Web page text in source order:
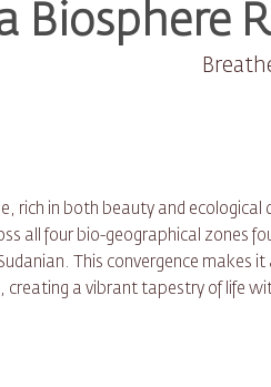
Biosphere
rich in both beauty and ecological
all four bio-geographical zones
This convergence makes it
a vibrant tapestry of life